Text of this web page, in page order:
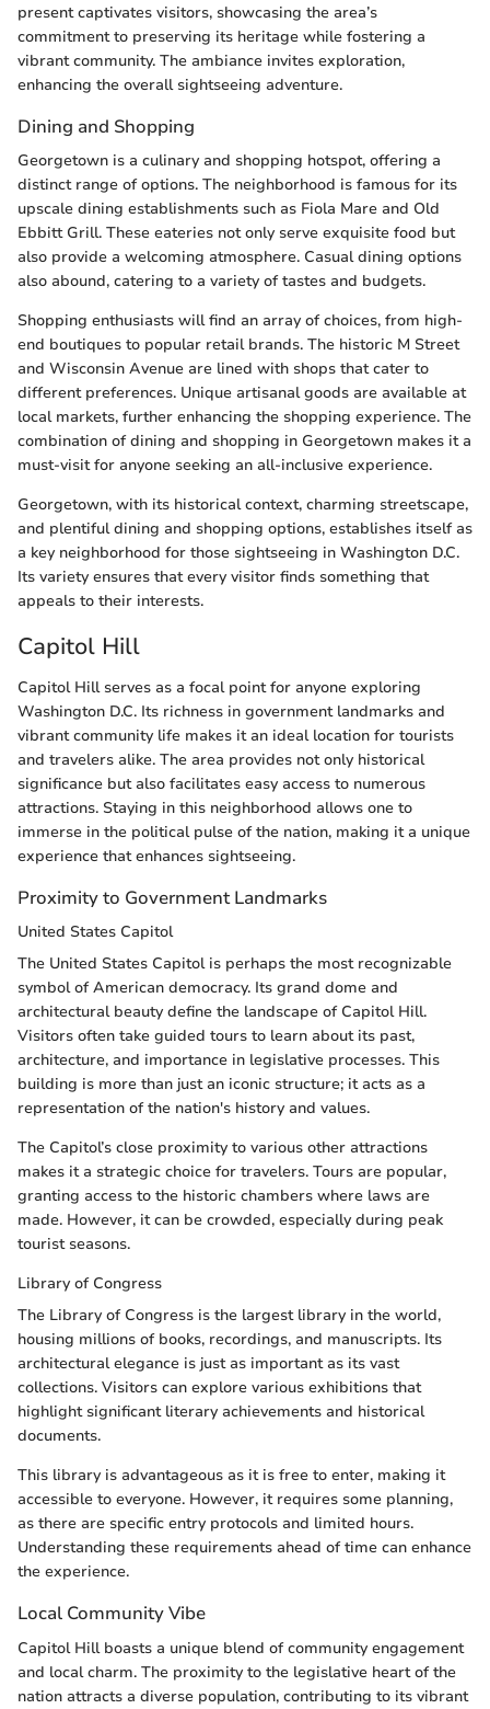
present captivates visitors, showcasing the area’s
commitment to preserving its heritage while fostering a
vibrant community. The ambiance invites exploration,
enhancing the overall sightseeing adventure.
Dining and Shopping
Georgetown is a culinary and shopping hotspot, offering a
distinct range of options. The neighborhood is famous for its
upscale dining establishments such as Fiola Mare and Old
Ebbitt Grill. These eateries not only serve exquisite food but
also provide a welcoming atmosphere. Casual dining options
also abound, catering to a variety of tastes and budgets.
Shopping enthusiasts will find an array of choices, from high-
end boutiques to popular retail brands. The historic M Street
and Wisconsin Avenue are lined with shops that cater to
different preferences. Unique artisanal goods are available at
local markets, further enhancing the shopping experience. The
combination of dining and shopping in Georgetown makes it a
must-visit for anyone seeking an all-inclusive experience.
Georgetown, with its historical context, charming streetscape,
and plentiful dining and shopping options, establishes itself as
a key neighborhood for those sightseeing in Washington D.C.
Its variety ensures that every visitor finds something that
appeals to their interests.
Capitol Hill
Capitol Hill serves as a focal point for anyone exploring
Washington D.C. Its richness in government landmarks and
vibrant community life makes it an ideal location for tourists
and travelers alike. The area provides not only historical
significance but also facilitates easy access to numerous
attractions. Staying in this neighborhood allows one to
immerse in the political pulse of the nation, making it a unique
experience that enhances sightseeing.
Proximity to Government Landmarks
United States Capitol
The United States Capitol is perhaps the most recognizable
symbol of American democracy. Its grand dome and
architectural beauty define the landscape of Capitol Hill.
Visitors often take guided tours to learn about its past,
architecture, and importance in legislative processes. This
building is more than just an iconic structure; it acts as a
representation of the nation's history and values.
The Capitol’s close proximity to various other attractions
makes it a strategic choice for travelers. Tours are popular,
granting access to the historic chambers where laws are
made. However, it can be crowded, especially during peak
tourist seasons.
Library of Congress
The Library of Congress is the largest library in the world,
housing millions of books, recordings, and manuscripts. Its
architectural elegance is just as important as its vast
collections. Visitors can explore various exhibitions that
highlight significant literary achievements and historical
documents.
This library is advantageous as it is free to enter, making it
accessible to everyone. However, it requires some planning,
as there are specific entry protocols and limited hours.
Understanding these requirements ahead of time can enhance
the experience.
Local Community Vibe
Capitol Hill boasts a unique blend of community engagement
and local charm. The proximity to the legislative heart of the
nation attracts a diverse population, contributing to its vibrant